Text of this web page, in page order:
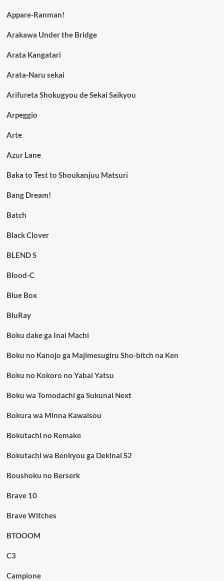
Appare-Ranman!
Arakawa Under the Bridge
Arata Kangatari
Arata-Naru sekai
Arifureta Shokugyou de Sekai Saikyou
Arpeggio
Arte
Azur Lane
Baka to Test to Shoukanjuu Matsuri
Bang Dream!
Batch
Black Clover
BLEND S
Blood-C
Blue Box
BluRay
Boku dake ga Inai Machi
Boku no Kanojo ga Majimesugiru Sho-bitch na Ken
Boku no Kokoro no Yabai Yatsu
Boku wa Tomodachi ga Sukunai Next
Bokura wa Minna Kawaisou
Bokutachi no Remake
Bokutachi wa Benkyou ga Dekinai S2
Boushoku no Berserk
Brave 10
Brave Witches
BTOOOM
C3
Campione